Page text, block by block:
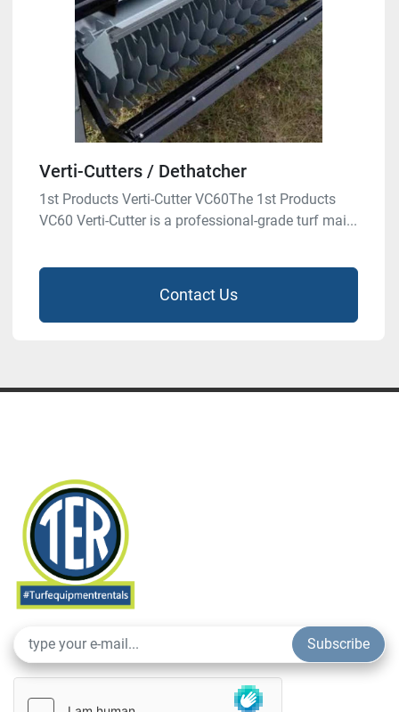
Verti-Cutters / Dethatcher
1st Products Verti-Cutter VC60The 1st Products
VC60 Verti-Cutter is a professional-grade turf mai...
Contact Us
Subscribe